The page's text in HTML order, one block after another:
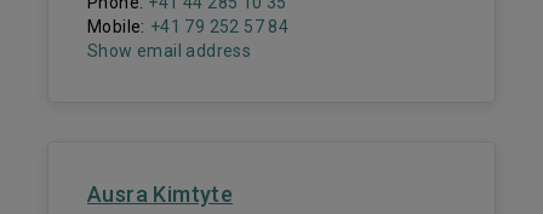
Mobile: +41 79 252 57 84
Show email address
Ausra Kimtyte